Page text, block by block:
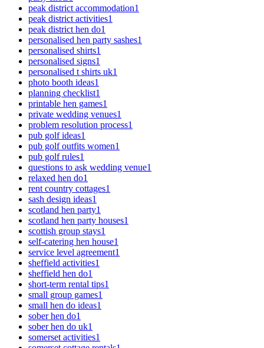
peak district accommodation1
peak district activities1
peak district hen do1
personalised hen party sashes1
personalised shirts1
personalised signs1
personalised t shirts uk1
photo booth ideas1
planning checklist1
printable hen games1
private wedding venues1
problem resolution process1
pub golf ideas1
pub golf outfits women1
pub golf rules1
questions to ask wedding venue1
relaxed hen do1
rent country cottages1
sash design ideas1
scotland hen party1
scotland hen party houses1
scottish group stays1
self-catering hen house1
service level agreement1
sheffield activities1
sheffield hen do1
short-term rental tips1
small group games1
small hen do ideas1
sober hen do1
sober hen do uk1
somerset activities1